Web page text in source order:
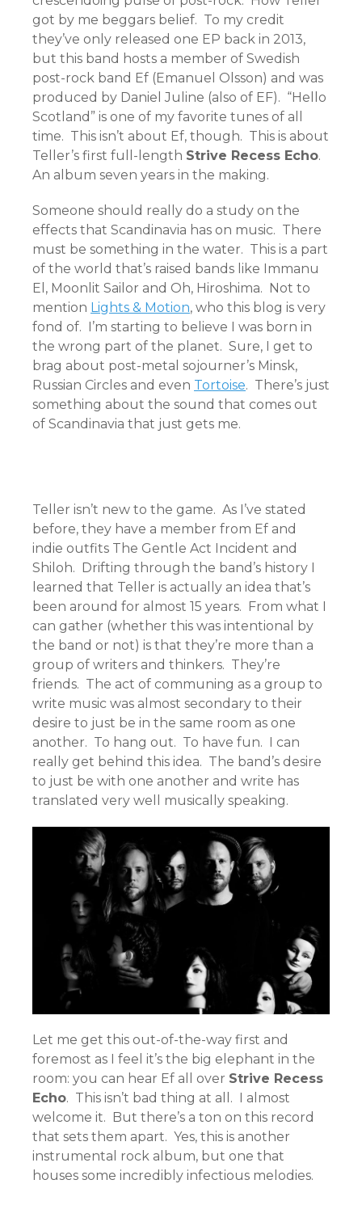
got by me beggars belief. To my credit
they’ve only released one EP back in 2013,
but this band hosts a member of Swedish
post-rock band Ef (Emanuel Olsson) and was
produced by Daniel Juline (also of EF). “Hello
Scotland” is one of my favorite tunes of all
time. This isn’t about Ef, though. This is about
Teller’s first full-length Strive Recess Echo.
An album seven years in the making.
Someone should really do a study on the
effects that Scandinavia has on music. There
must be something in the water. This is a part
of the world that’s raised bands like Immanu
El, Moonlit Sailor and Oh, Hiroshima. Not to
mention Lights & Motion, who this blog is very
fond of. I’m starting to believe I was born in
the wrong part of the planet. Sure, I get to
brag about post-metal sojourner’s Minsk,
Russian Circles and even Tortoise. There’s just
something about the sound that comes out
of Scandinavia that just gets me.
Teller isn’t new to the game. As I’ve stated
before, they have a member from Ef and
indie outfits The Gentle Act Incident and
Shiloh. Drifting through the band’s history I
learned that Teller is actually an idea that’s
been around for almost 15 years. From what I
can gather (whether this was intentional by
the band or not) is that they’re more than a
group of writers and thinkers. They’re
friends. The act of communing as a group to
write music was almost secondary to their
desire to just be in the same room as one
another. To hang out. To have fun. I can
really get behind this idea. The band’s desire
to just be with one another and write has
translated very well musically speaking.
Let me get this out-of-the-way first and
foremost as I feel it’s the big elephant in the
room: you can hear Ef all over Strive Recess
Echo. This isn’t bad thing at all. I almost
welcome it. But there’s a ton on this record
that sets them apart. Yes, this is another
instrumental rock album, but one that
houses some incredibly infectious melodies.